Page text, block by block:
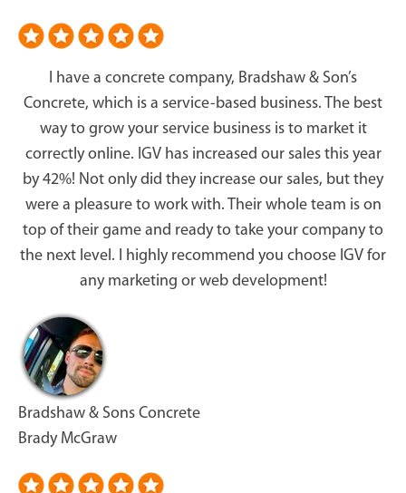
I have a concrete company, Bradshaw & Son’s
Concrete, which is a service-based business. The best
way to grow your service business is to market it
correctly online. IGV has increased our sales this year
by 42%! Not only did they increase our sales, but they
were a pleasure to work with. Their whole team is on
top of their game and ready to take your company to
the next level. I highly recommend you choose IGV for
any marketing or web development!
Bradshaw & Sons Concrete
Brady McGraw